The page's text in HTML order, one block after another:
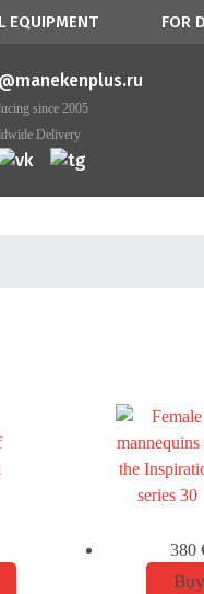
EQUIPMENT FOR
since 2005
Delivery
380
Buy